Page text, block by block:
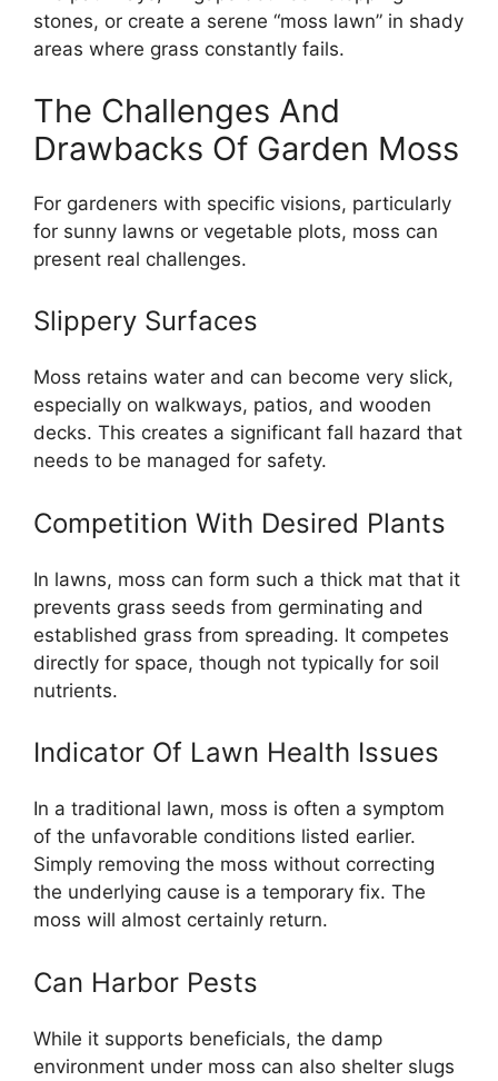
stones, or create a serene “moss lawn” in shady
areas where grass constantly fails.
The Challenges And
Drawbacks Of Garden Moss
For gardeners with specific visions, particularly
for sunny lawns or vegetable plots, moss can
present real challenges.
Slippery Surfaces
Moss retains water and can become very slick,
especially on walkways, patios, and wooden
decks. This creates a significant fall hazard that
needs to be managed for safety.
Competition With Desired Plants
In lawns, moss can form such a thick mat that it
prevents grass seeds from germinating and
established grass from spreading. It competes
directly for space, though not typically for soil
nutrients.
Indicator Of Lawn Health Issues
In a traditional lawn, moss is often a symptom
of the unfavorable conditions listed earlier.
Simply removing the moss without correcting
the underlying cause is a temporary fix. The
moss will almost certainly return.
Can Harbor Pests
While it supports beneficials, the damp
environment under moss can also shelter slugs